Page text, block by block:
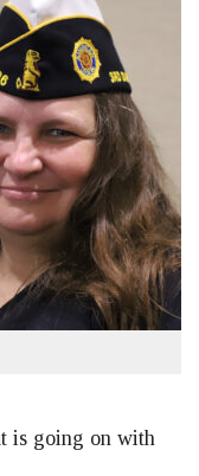
is going on with